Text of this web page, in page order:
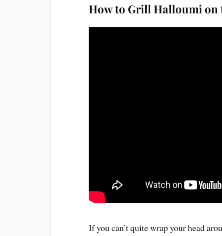
How to Grill Halloumi on
If you can’t quite wrap your head